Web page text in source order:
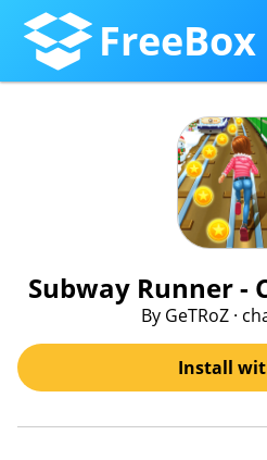
FreeBox
Subway Runner -
By GeTRoZ ·
Install